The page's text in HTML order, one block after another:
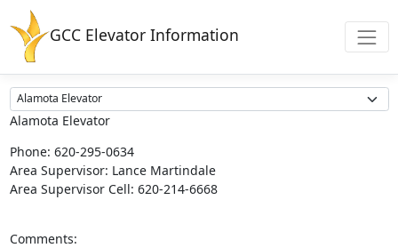
GCC Elevator Information
Alamota Elevator
Phone: 620-295-0634
Area Supervisor: Lance Martindale
Area Supervisor Cell: 620-214-6668
Comments: